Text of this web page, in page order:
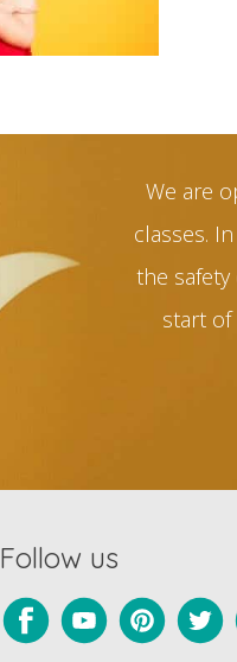
We are
classes.
the
start of
Follow us